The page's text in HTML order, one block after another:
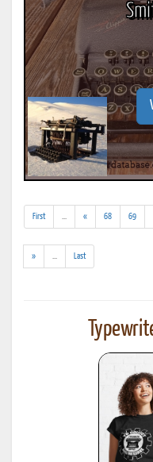
First
results)
« 68 69
»
results)
Last